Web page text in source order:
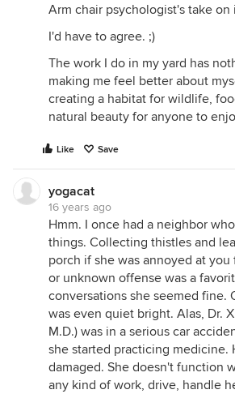
Arm chair psychologist's take on
I'd have to agree. ;)
The work I do in my yard has
making me feel better about
creating a habitat for wildlife,
natural beauty for anyone to
Like Save
yogacat
16 years ago
Hmm. I once had a neighbor
things. Collecting thistles and
porch if she was annoyed at
or unknown offense was a
conversations she seemed fine.
was even quiet bright. Alas, Dr.
M.D.) was in a serious car
she started practicing medicine.
damaged. She doesn't function
any kind of work, drive, handle